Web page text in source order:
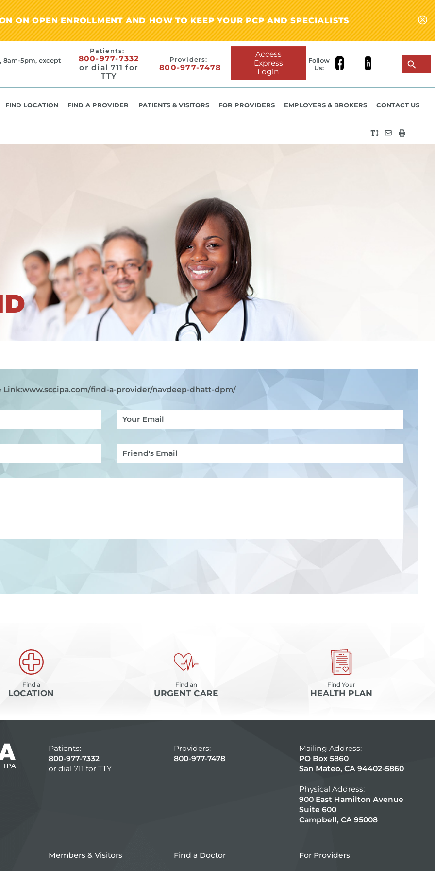
ON OPEN ENROLLMENT AND HOW TO KEEP YOUR PCP AND SPECIALISTS
8am-5pm, except
Patients:
800-977-7332
or dial 711 for
TTY
Providers:
800-977-7478
Access
Express
Login
Follow
Us:
FIND LOCATION FIND A PROVIDER PATIENTS & VISITORS FOR PROVIDERS EMPLOYERS & BROKERS CONTACT US
Link:www.sccipa.com/find-a-provider/navdeep-dhatt-dpm/
Find a
LOCATION
Find an
URGENT CARE
Find Your
HEALTH PLAN
Patients:
800-977-7332
or dial 711 for TTY
Providers:
800-977-7478
Mailing Address:
PO Box 5860
San Mateo, CA 94402-5860
Physical Address:
900 East Hamilton Avenue
Suite 600
Campbell, CA 95008
Members & Visitors Find a Doctor For Providers